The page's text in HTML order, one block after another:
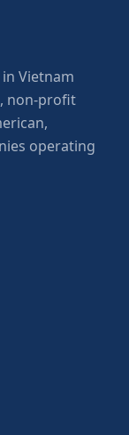
Vietnam
non-profit
operating